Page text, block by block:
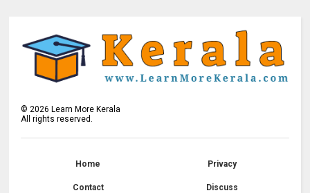
© 2026 Learn More Kerala
All rights reserved.
Home Privacy
Contact Discuss